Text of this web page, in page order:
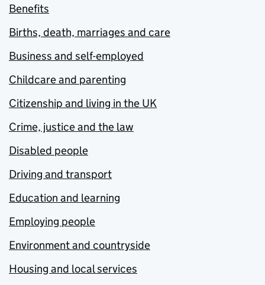
Benefits
Births, death, marriages and care
Business and self-employed
Childcare and parenting
Citizenship and living in the UK
Crime, justice and the law
Disabled people
Driving and transport
Education and learning
Employing people
Environment and countryside
Housing and local services